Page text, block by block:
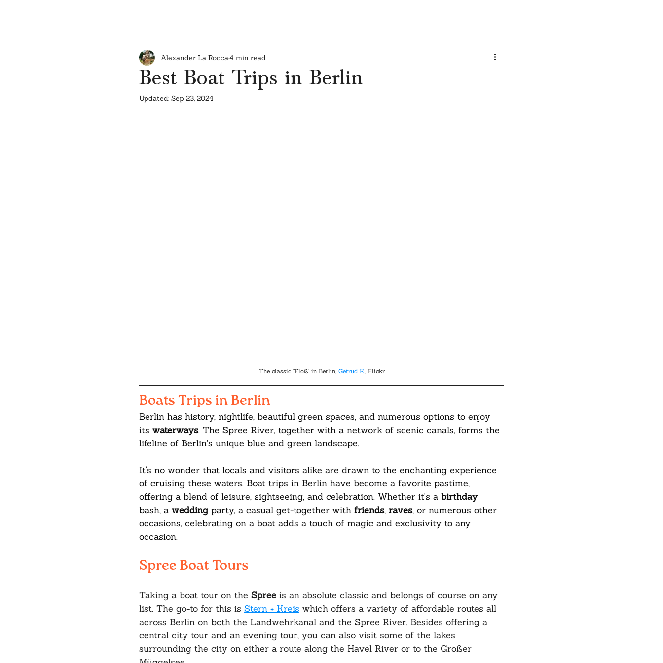
Best Boat Trips in Berlin
Alexander La Rocca4 min read
Updated: Sep 23, 2024
The classic "Floß" in Berlin, Getrud K., Flickr
Boats Trips in Berlin
Berlin has history, nightlife, beautiful green spaces, and numerous options to enjoy
its waterways. The Spree River, together with a network of scenic canals, forms the
lifeline of Berlin's unique blue and green landscape.
It's no wonder that locals and visitors alike are drawn to the enchanting experience
of cruising these waters. Boat trips in Berlin have become a favorite pastime,
offering a blend of leisure, sightseeing, and celebration. Whether it's a birthday
bash, a wedding party, a casual get-together with friends, raves, or numerous other
occasions, celebrating on a boat adds a touch of magic and exclusivity to any
occasion.
Spree Boat Tours
Taking a boat tour on the Spree is an absolute classic and belongs of course on any
list. The go-to for this is Stern + Kreis which offers a variety of affordable routes all
across Berlin on both the Landwehrkanal and the Spree River. Besides offering a
central city tour and an evening tour, you can also visit some of the lakes
surrounding the city on either a route along the Havel River or to the Großer